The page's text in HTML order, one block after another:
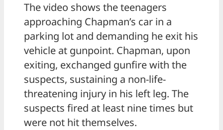
The video shows the teenagers
approaching Chapman’s car in a
parking lot and demanding he exit his
vehicle at gunpoint. Chapman, upon
exiting, exchanged gunfire with the
suspects, sustaining a non-life-
threatening injury in his left leg. The
suspects fired at least nine times but
were not hit themselves.